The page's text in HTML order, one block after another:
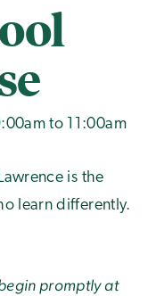
to 11:00am
is the
learn differently.
promptly at